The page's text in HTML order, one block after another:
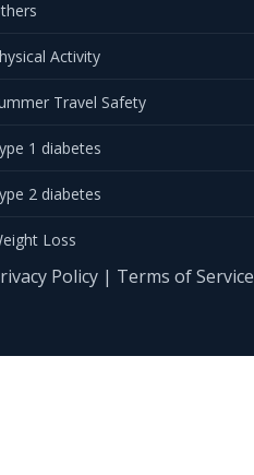
Activity
Travel Safety
1 diabetes
2 diabetes
Loss
Policy | Terms of Service